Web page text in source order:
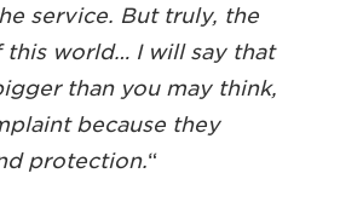
service. But truly, the
this world… I will say that
than you may think,
because they
protection. “